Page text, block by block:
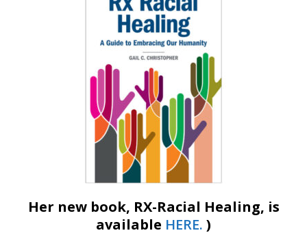
Her new book, RX-Racial Healing, is
available HERE. )